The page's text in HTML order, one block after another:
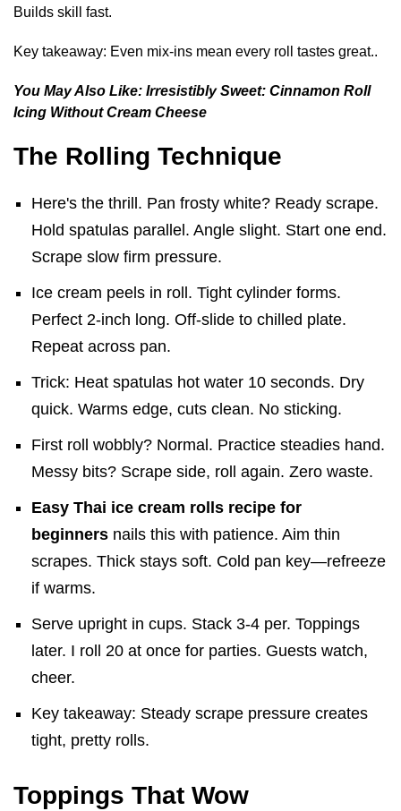
Builds skill fast.
Key takeaway: Even mix-ins mean every roll tastes great..
You May Also Like: Irresistibly Sweet: Cinnamon Roll
Icing Without Cream Cheese
The Rolling Technique
Here's the thrill. Pan frosty white? Ready scrape.
Hold spatulas parallel. Angle slight. Start one end.
Scrape slow firm pressure.
Ice cream peels in roll. Tight cylinder forms.
Perfect 2-inch long. Off-slide to chilled plate.
Repeat across pan.
Trick: Heat spatulas hot water 10 seconds. Dry
quick. Warms edge, cuts clean. No sticking.
First roll wobbly? Normal. Practice steadies hand.
Messy bits? Scrape side, roll again. Zero waste.
Easy Thai ice cream rolls recipe for
beginners nails this with patience. Aim thin
scrapes. Thick stays soft. Cold pan key—refreeze
if warms.
Serve upright in cups. Stack 3-4 per. Toppings
later. I roll 20 at once for parties. Guests watch,
cheer.
Key takeaway: Steady scrape pressure creates
tight, pretty rolls.
Toppings That Wow